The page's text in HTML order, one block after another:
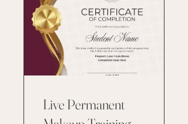
Live Permanent